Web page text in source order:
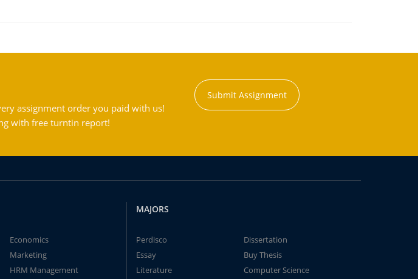
assignment order you paid with us!
with free turntin report!
Submit Assignment
Economics
Marketing
HRM Management
MAJORS
Perdisco
Dissertation
Essay
Buy Thesis
Literature
Computer Science